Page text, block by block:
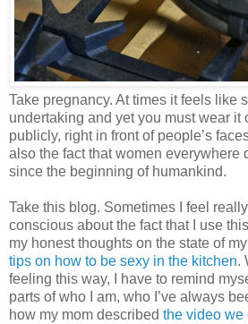
Take pregnancy. At times it feels like
undertaking and yet you must wear it
publicly, right in front of people’s
also the fact that women everywhere
since the beginning of humankind.
Take this blog. Sometimes I feel
conscious about the fact that I use
my honest thoughts on the state of
tips on how to be sexy in the kitchen.
feeling this way, I have to remind
parts of who I am, who I’ve always
how my mom described the video we